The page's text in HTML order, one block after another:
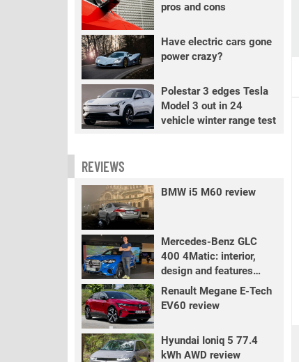
pros and cons
Have electric cars gone
power crazy?
Polestar 3 edges Tesla
Model 3 out in 24
vehicle winter range test
REVIEWS
BMW i5 M60 review
Mercedes-Benz GLC
400 4Matic: interior,
design and features
review
Renault Megane E-Tech
EV60 review
Hyundai Ioniq 5 77.4
kWh AWD review